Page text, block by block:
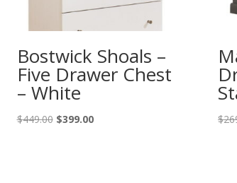
Bostwick Shoals –
Five Drawer Chest
– White
$449.00 Original
$399.00Current
$